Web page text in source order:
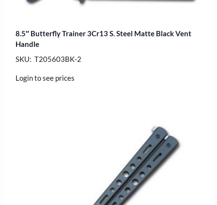
8.5″ Butterfly Trainer 3Cr13 S. Steel Matte Black Vent
Handle
SKU: T205603BK-2
Login to see prices